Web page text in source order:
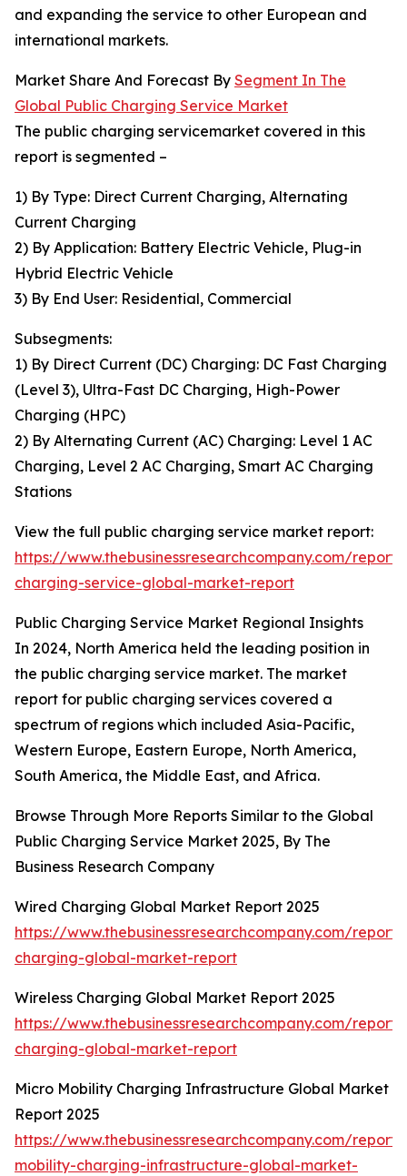
and expanding the service to other European and
international markets.
Market Share And Forecast By Segment In The
Global Public Charging Service Market
The public charging servicemarket covered in this
report is segmented –
1) By Type: Direct Current Charging, Alternating
Current Charging
2) By Application: Battery Electric Vehicle, Plug-in
Hybrid Electric Vehicle
3) By End User: Residential, Commercial
Subsegments:
1) By Direct Current (DC) Charging: DC Fast Charging
(Level 3), Ultra-Fast DC Charging, High-Power
Charging (HPC)
2) By Alternating Current (AC) Charging: Level 1 AC
Charging, Level 2 AC Charging, Smart AC Charging
Stations
View the full public charging service market report:
https://www.thebusinessresearchcompany.com/
charging-service-global-market-report
Public Charging Service Market Regional Insights
In 2024, North America held the leading position in
the public charging service market. The market
report for public charging services covered a
spectrum of regions which included Asia-Pacific,
Western Europe, Eastern Europe, North America,
South America, the Middle East, and Africa.
Browse Through More Reports Similar to the Global
Public Charging Service Market 2025, By The
Business Research Company
Wired Charging Global Market Report 2025
https://www.thebusinessresearchcompany.com/
charging-global-market-report
Wireless Charging Global Market Report 2025
https://www.thebusinessresearchcompany.com/report/
charging-global-market-report
Micro Mobility Charging Infrastructure Global Market
Report 2025
https://www.thebusinessresearchcompany.com/
mobility-charging-infrastructure-global-market-